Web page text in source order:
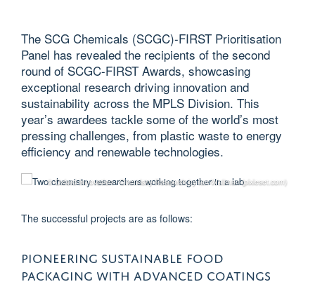
The SCG Chemicals (SCGC)-FIRST Prioritisation
Panel has revealed the recipients of the second
round of SCGC-FIRST Awards, showcasing
exceptional research driving innovation and
sustainability across the MPLS Division. This
year’s awardees tackle some of the world’s most
pressing challenges, from plastic waste to energy
efficiency and renewable technologies.
© Oxford Innovation - Chemistry Research by Ian Wallman (pixieset.com)
The successful projects are as follows:
PIONEERING SUSTAINABLE FOOD
PACKAGING WITH ADVANCED COATINGS